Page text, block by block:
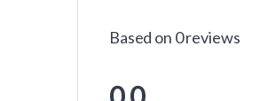
Based on 0 reviews